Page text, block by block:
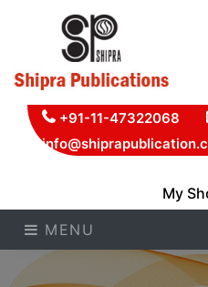
+91-11-47322068
My
MENU